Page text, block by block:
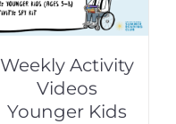
Weekly Activity
Videos
Younger Kids